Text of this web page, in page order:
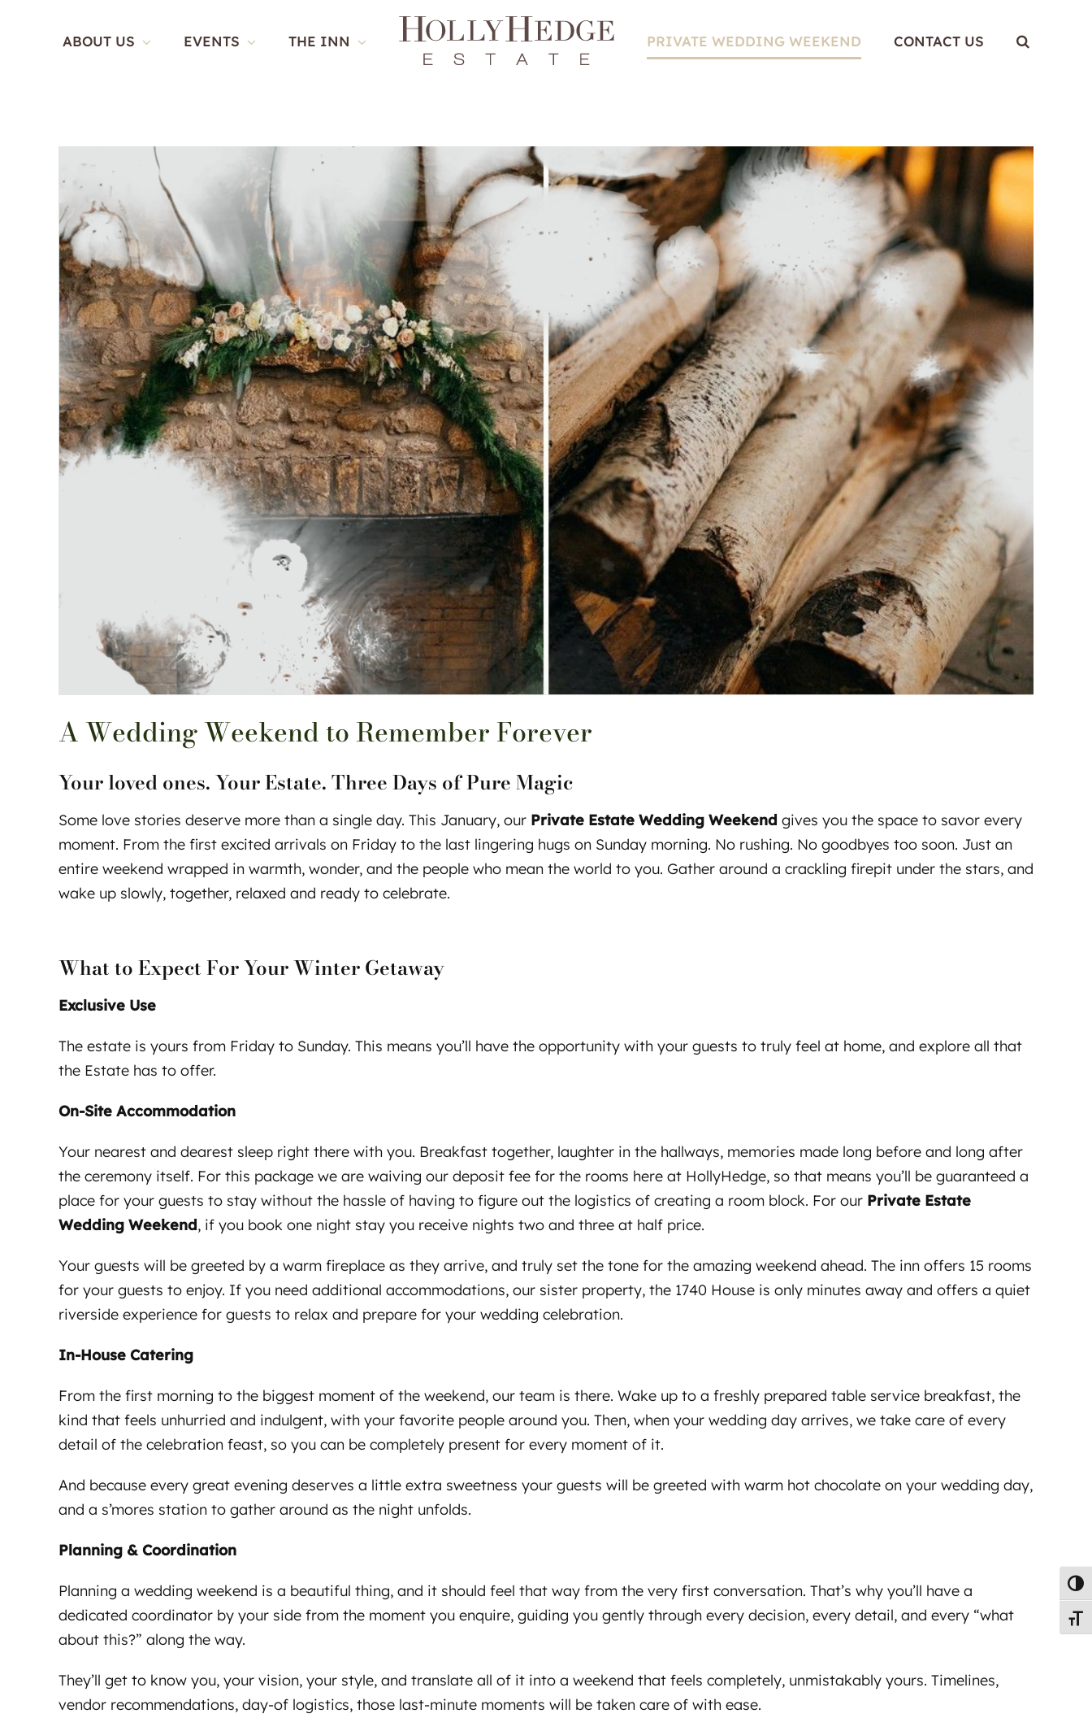
ABOUT US EVENTS THE INN PRIVATE WEDDING WEEKEND CONTACT US
A Wedding Weekend to Remember Forever
Your loved ones. Your Estate. Three Days of Pure Magic
Some love stories deserve more than a single day. This January, our Private Estate Wedding Weekend gives you the space to savor every
moment. From the first excited arrivals on Friday to the last lingering hugs on Sunday morning. No rushing. No goodbyes too soon. Just an
entire weekend wrapped in warmth, wonder, and the people who mean the world to you. Gather around a crackling firepit under the stars, and
wake up slowly, together, relaxed and ready to celebrate.
What to Expect For Your Winter Getaway
Exclusive Use
The estate is yours from Friday to Sunday. This means you’ll have the opportunity with your guests to truly feel at home, and explore all that
the Estate has to offer.
On-Site Accommodation
Your nearest and dearest sleep right there with you. Breakfast together, laughter in the hallways, memories made long before and long after
the ceremony itself. For this package we are waiving our deposit fee for the rooms here at HollyHedge, so that means you’ll be guaranteed a
place for your guests to stay without the hassle of having to figure out the logistics of creating a room block. For our Private Estate
Wedding Weekend, if you book one night stay you receive nights two and three at half price.
Your guests will be greeted by a warm fireplace as they arrive, and truly set the tone for the amazing weekend ahead. The inn offers 15 rooms
for your guests to enjoy. If you need additional accommodations, our sister property, the 1740 House is only minutes away and offers a quiet
riverside experience for guests to relax and prepare for your wedding celebration.
In-House Catering
From the first morning to the biggest moment of the weekend, our team is there. Wake up to a freshly prepared table service breakfast, the
kind that feels unhurried and indulgent, with your favorite people around you. Then, when your wedding day arrives, we take care of every
detail of the celebration feast, so you can be completely present for every moment of it.
And because every great evening deserves a little extra sweetness your guests will be greeted with warm hot chocolate on your wedding day,
and a s’mores station to gather around as the night unfolds.
Planning & Coordination
Planning a wedding weekend is a beautiful thing, and it should feel that way from the very first conversation. That’s why you’ll have a
dedicated coordinator by your side from the moment you enquire, guiding you gently through every decision, every detail, and every “what
about this?” along the way.
They’ll get to know you, your vision, your style, and translate all of it into a weekend that feels completely, unmistakably yours. Timelines,
vendor recommendations, day-of logistics, those last-minute moments will be taken care of with ease.